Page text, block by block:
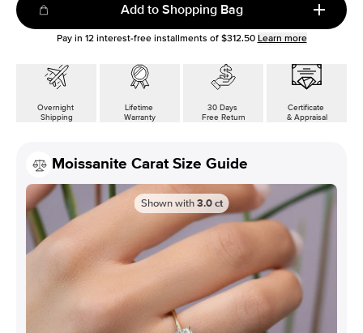
Add to Shopping Bag
Pay in 12interest-free installments of $312.50 Learn more
Overnight
Shipping
Lifetime
Warranty
30 Days
Free Return
Certificate
& Appraisal
Moissanite Carat Size Guide
Shown with 3.0 ct